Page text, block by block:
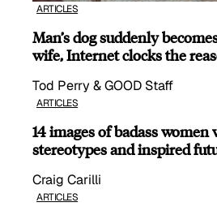
ARTICLES
Man’s dog suddenly
wife, Internet clocks the
Tod Perry & GOOD Staff
ARTICLES
14 images of badass women
stereotypes and inspired
Craig Carilli
ARTICLES